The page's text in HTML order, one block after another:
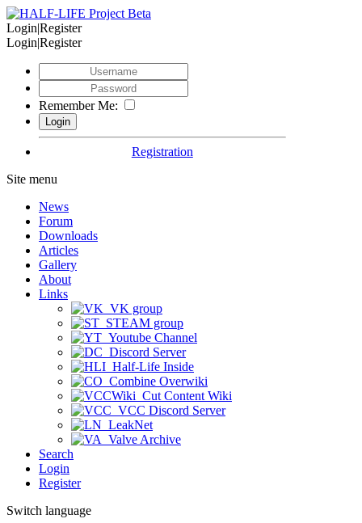
Login|Register
Login|Register
Remember Me:
Registration
Site menu
News
Forum
Downloads
Articles
Gallery
About
Links
VK group
STEAM group
Youtube Channel
Discord Server
Half-Life Inside
Combine Overwiki
Cut Content Wiki
VCC Discord Server
LeakNet
Valve Archive
Search
Login
Register
Switch language